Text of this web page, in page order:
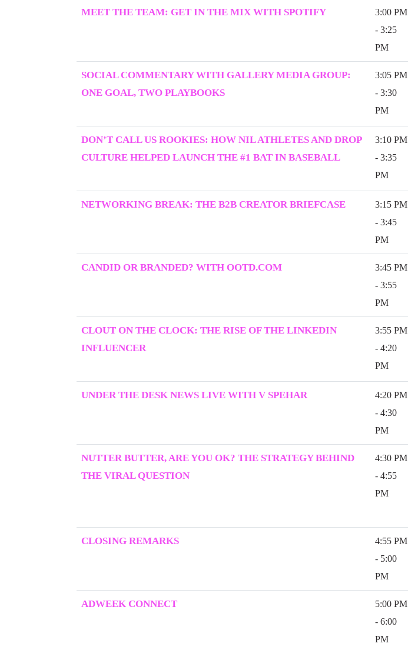
MEET THE TEAM: GET IN THE MIX WITH SPOTIFY
3:00 PM
- 3:25
PM
SOCIAL COMMENTARY WITH GALLERY MEDIA GROUP:
ONE GOAL, TWO PLAYBOOKS
3:05 PM
- 3:30
PM
DON’T CALL US ROOKIES: HOW NIL ATHLETES AND DROP
CULTURE HELPED LAUNCH THE #1 BAT IN BASEBALL
3:10 PM
- 3:35
PM
NETWORKING BREAK: THE B2B CREATOR BRIEFCASE
3:15 PM
- 3:45
PM
CANDID OR BRANDED? WITH OOTD.COM
3:45 PM
- 3:55
PM
CLOUT ON THE CLOCK: THE RISE OF THE LINKEDIN
INFLUENCER
3:55 PM
- 4:20
PM
UNDER THE DESK NEWS LIVE WITH V SPEHAR
4:20 PM
- 4:30
PM
NUTTER BUTTER, ARE YOU OK? THE STRATEGY BEHIND
THE VIRAL QUESTION
4:30 PM
- 4:55
PM
CLOSING REMARKS
4:55 PM
- 5:00
PM
ADWEEK CONNECT
5:00 PM
- 6:00
PM